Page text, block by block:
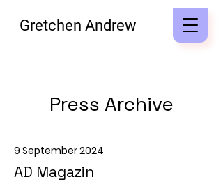
Gretchen Andrew
Press Archive
9 September 2024
AD Magazin